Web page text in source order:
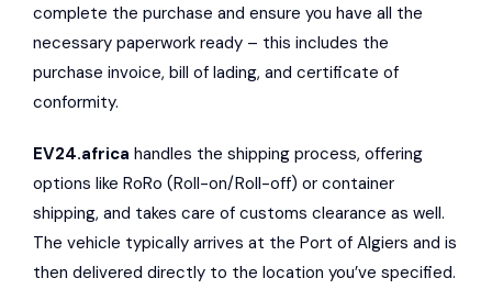
complete the purchase and ensure you have all the
necessary paperwork ready – this includes the
purchase invoice, bill of lading, and certificate of
conformity.
EV24.africa handles the shipping process, offering
options like RoRo (Roll-on/Roll-off) or container
shipping, and takes care of customs clearance as well.
The vehicle typically arrives at the Port of Algiers and is
then delivered directly to the location you’ve specified.